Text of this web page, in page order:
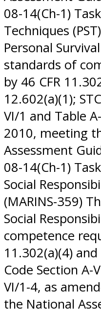
08-14(Ch-1)
Techniques
Personal
standards of
by 46 CFR
12.602(a)(1);
VI/1 and Table
2010, meeting
Assessment
08-14(Ch-1)
Social
(MARINS-359)
Social
competence
11.302(a)(4)
Code Section A-
VI/1-4, as
the National